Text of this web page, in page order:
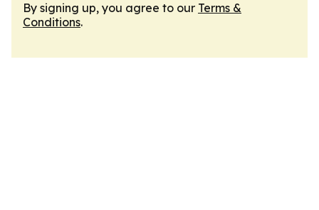
By signing up, you agree to our Terms &
Conditions.